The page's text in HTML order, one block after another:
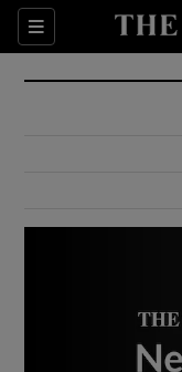
Sections